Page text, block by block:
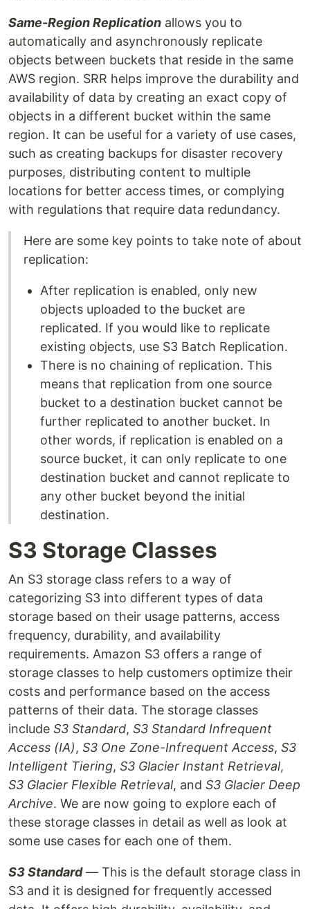
Same-Region Replication allows you to
automatically and asynchronously replicate
objects between buckets that reside in the same
AWS region. SRR helps improve the durability and
availability of data by creating an exact copy of
objects in a different bucket within the same
region. It can be useful for a variety of use cases,
such as creating backups for disaster recovery
purposes, distributing content to multiple
locations for better access times, or complying
with regulations that require data redundancy.
Here are some key points to take note of about
replication:
After replication is enabled, only new
objects uploaded to the bucket are
replicated. If you would like to replicate
existing objects, use S3 Batch Replication.
There is no chaining of replication. This
means that replication from one source
bucket to a destination bucket cannot be
further replicated to another bucket. In
other words, if replication is enabled on a
source bucket, it can only replicate to one
destination bucket and cannot replicate to
any other bucket beyond the initial
destination.
S3 Storage Classes
An S3 storage class refers to a way of
categorizing S3 into different types of data
storage based on their usage patterns, access
frequency, durability, and availability
requirements. Amazon S3 offers a range of
storage classes to help customers optimize their
costs and performance based on the access
patterns of their data. The storage classes
include S3 Standard, S3 Standard Infrequent
Access (IA), S3 One Zone-Infrequent Access, S3
Intelligent Tiering, S3 Glacier Instant Retrieval,
S3 Glacier Flexible Retrieval, and S3 Glacier Deep
Archive. We are now going to explore each of
these storage classes in detail as well as look at
some use cases for each one of them.
S3 Standard— This is the default storage class in
S3 and it is designed for frequently accessed